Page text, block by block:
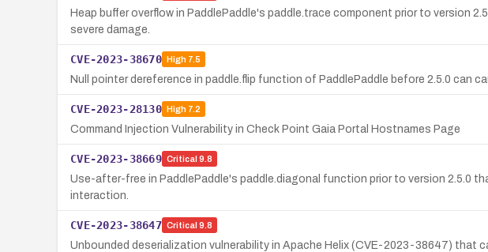
Heap buffer overflow in PaddlePaddle's paddle.trace component prior to version
severe damage.
CVE-2023-38670 High7.5
Null pointer dereference in paddle.flip function of PaddlePaddle before 2.5.0 can
CVE-2023-28130 High7.2
Command Injection Vulnerability in Check Point Gaia Portal Hostnames Page
CVE-2023-38669 Critical 9.8
Use-after-free in PaddlePaddle's paddle.diagonal function prior to version 2.5.0
interaction.
CVE-2023-38647 Critical 9.8
Unbounded deserialization vulnerability in Apache Helix (CVE-2023-38647) that